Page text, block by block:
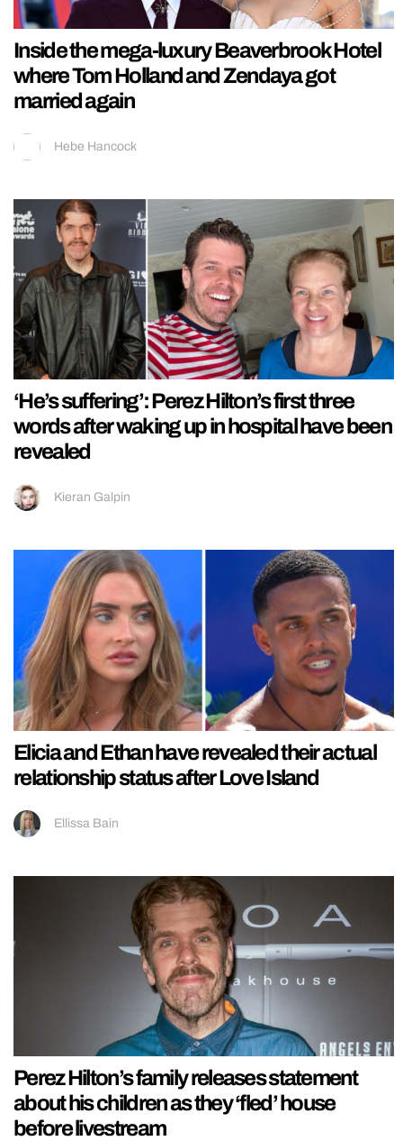
Inside the mega-luxury Beaverbrook Hotel
where Tom Holland and Zendaya got
married again
Hebe Hancock
‘He’s suffering’: Perez Hilton’s first three
words after waking up in hospital have been
revealed
Kieran Galpin
Elicia and Ethan have revealed their actual
relationship status after Love Island
Ellissa Bain
Perez Hilton’s family releases statement
about his children as they ‘fled’ house
before livestream